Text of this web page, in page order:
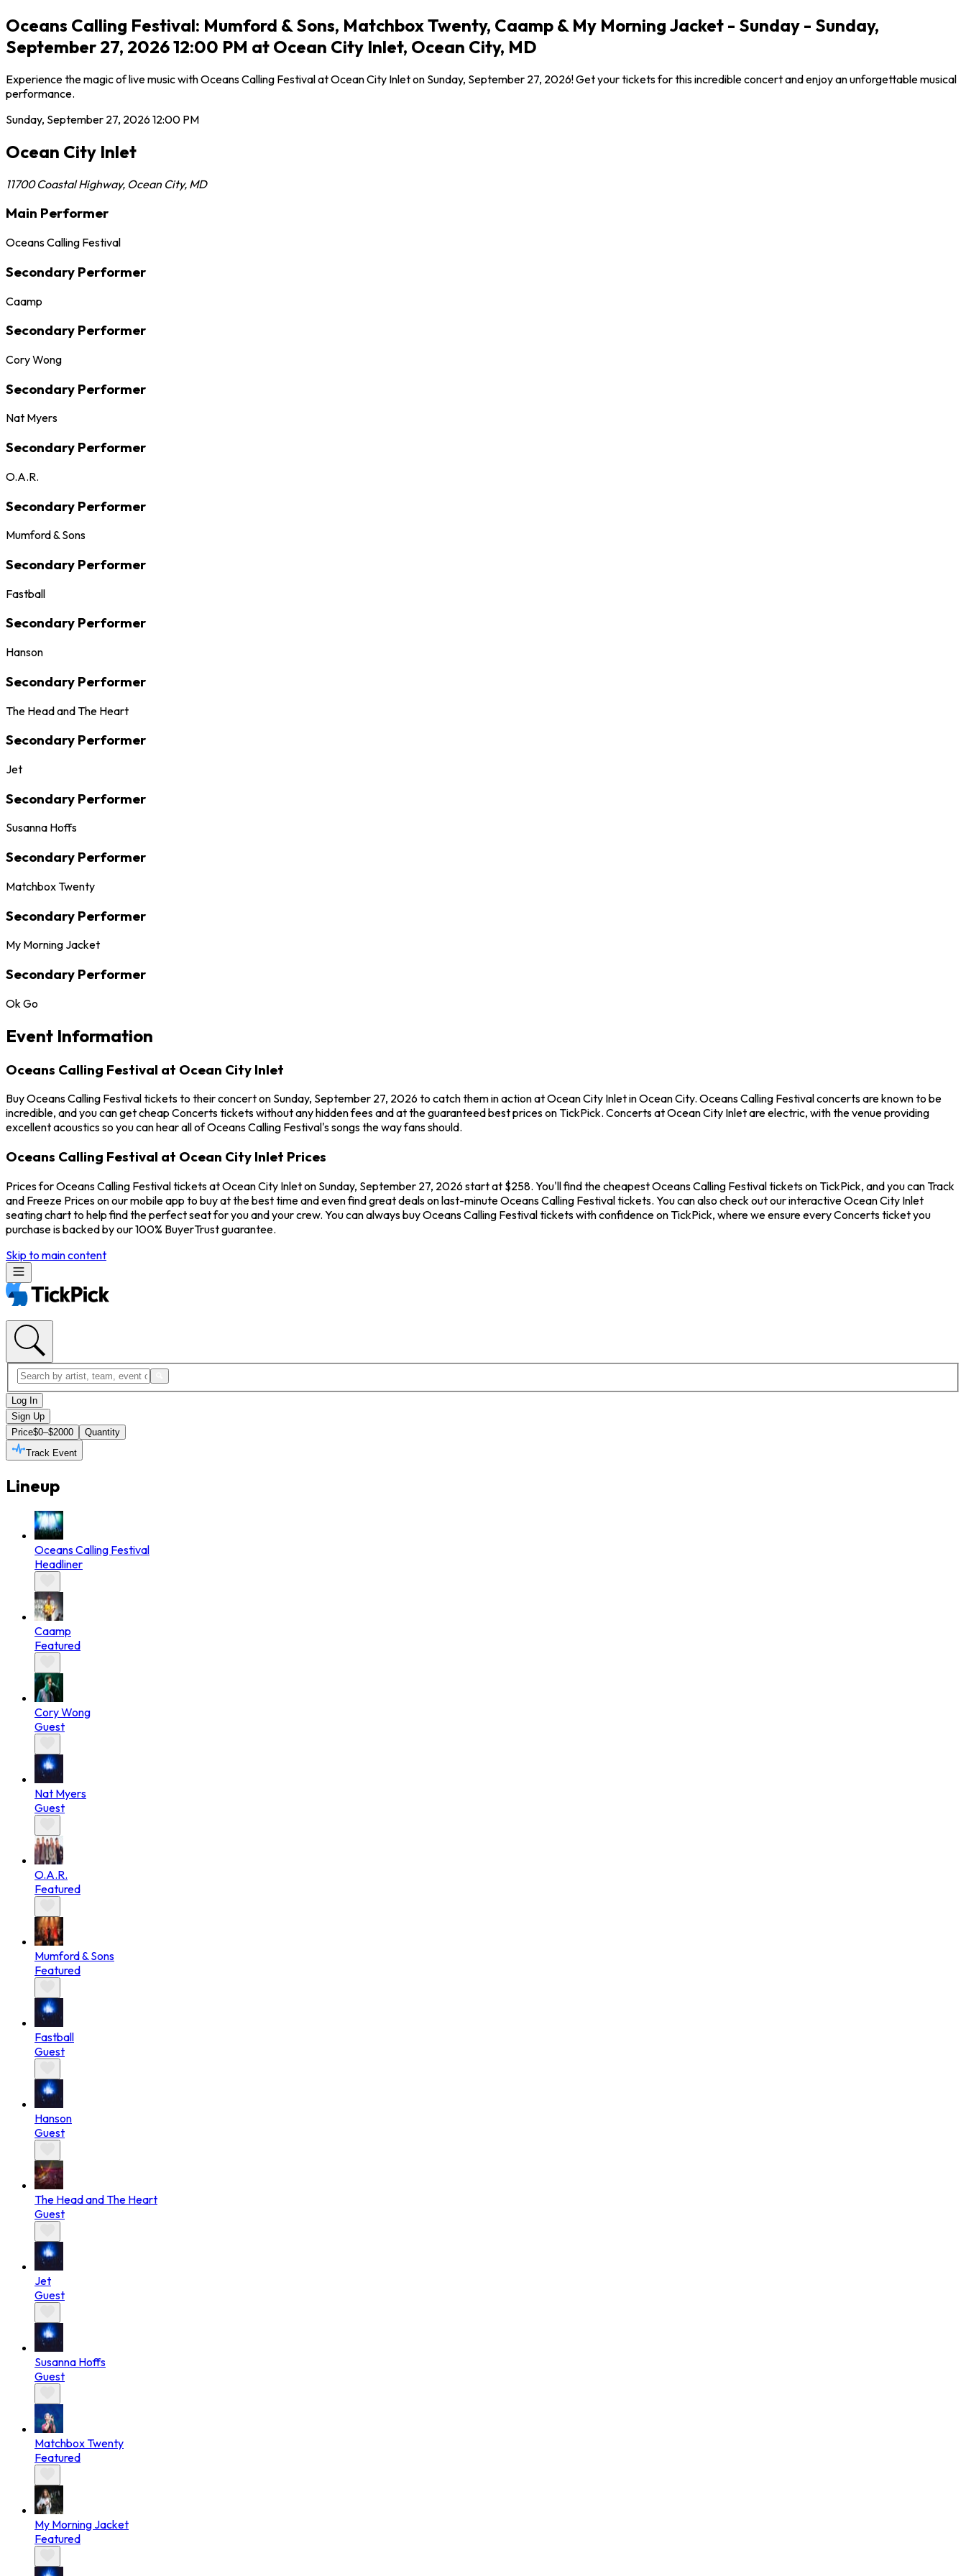
Oceans Calling Festival: Mumford & Sons, Matchbox Twenty, Caamp & My Morning Jacket - Sunday - Sunday,
September 27, 2026 12:00 PM at Ocean City Inlet, Ocean City, MD
Experience the magic of live music with Oceans Calling Festival at Ocean City Inlet on Sunday, September 27, 2026! Get your tickets for this incredible concert and enjoy an unforgettable musical
performance.
Sunday, September 27, 202612:00 PM
Ocean City Inlet
11700 Coastal Highway, Ocean City, MD
Main Performer
Oceans Calling Festival
Secondary Performer
Caamp
Secondary Performer
Cory Wong
Secondary Performer
Nat Myers
Secondary Performer
O.A.R.
Secondary Performer
Mumford & Sons
Secondary Performer
Fastball
Secondary Performer
Hanson
Secondary Performer
The Head and The Heart
Secondary Performer
Jet
Secondary Performer
Susanna Hoffs
Secondary Performer
Matchbox Twenty
Secondary Performer
My Morning Jacket
Secondary Performer
Ok Go
Event Information
Oceans Calling Festival at Ocean City Inlet
Buy Oceans Calling Festival tickets to their concert on Sunday, September 27, 2026 to catch them in action at Ocean City Inlet in Ocean City. Oceans Calling Festival concerts are known to be
incredible, and you can get cheap Concerts tickets without any hidden fees and at the guaranteed best prices on TickPick. Concerts at Ocean City Inlet are electric, with the venue providing
excellent acoustics so you can hear all of Oceans Calling Festival's songs the way fans should.
Oceans Calling Festival at Ocean City Inlet Prices
Prices for Oceans Calling Festival tickets at Ocean City Inlet on Sunday, September 27, 2026 start at $258. You'll find the cheapest Oceans Calling Festival tickets on TickPick, and you can Track
and Freeze Prices on our mobile app to buy at the best time and even find great deals on last-minute Oceans Calling Festival tickets. You can also check out our interactive Ocean City Inlet
seating chart to help find the perfect seat for you and your crew. You can always buy Oceans Calling Festival tickets with confidence on TickPick, where we ensure every Concerts ticket you
purchase is backed by our 100% BuyerTrust guarantee.
Skip to main content
Log In
Sign Up
Price$0–$2000
Quantity
Track Event
Lineup
Oceans Calling Festival
Headliner
Caamp
Featured
Cory Wong
Guest
Nat Myers
Guest
O.A.R.
Featured
Mumford & Sons
Featured
Fastball
Guest
Hanson
Guest
The Head and The Heart
Guest
Jet
Guest
Susanna Hoffs
Guest
Matchbox Twenty
Featured
My Morning Jacket
Featured